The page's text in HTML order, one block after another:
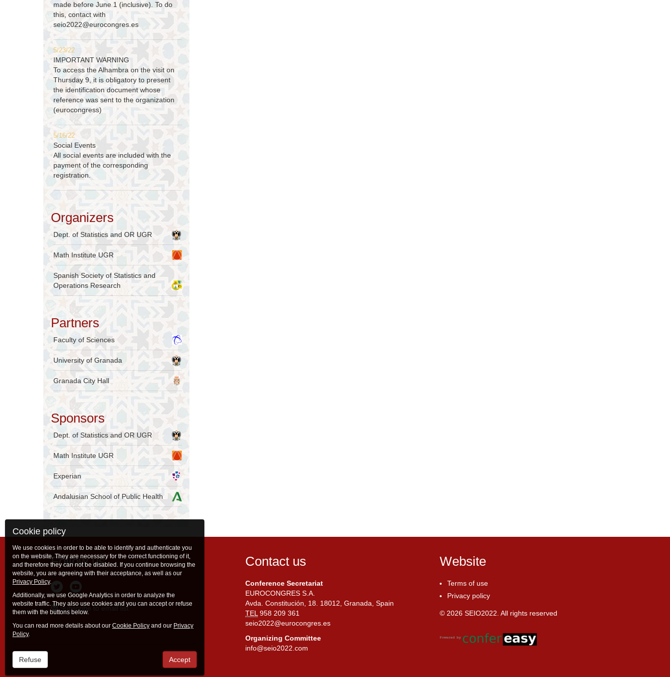
made before June 1 (inclusive). To do
this, contact with
seio2022@eurocongres.es
5/23/22
IMPORTANT WARNING
To access the Alhambra on the visit on
Thursday 9, it is obligatory to present
the identification document whose
reference was sent to the organization
(eurocongress)
5/16/22
Social Events
All social events are included with the
payment of the corresponding
registration.
Organizers
Dept. of Statistics and OR UGR
Math Institute UGR
Spanish Society of Statistics and
Operations Research
Partners
Faculty of Sciences
University of Granada
Granada City Hall
Sponsors
Dept. of Statistics and OR UGR
Math Institute UGR
Experian
Andalusian School of Public Health
Follow us
Subscribe to email list
Contact us
Conference Secretariat
EUROCONGRES S.A.
Avda. Constitución, 18. 18012, Granada, Spain
TEL958 209 361
seio2022@eurocongres.es
Organizing Committee
info@seio2022.com
Website
Terms of use
Privacy policy
© 2026 SEIO2022. All rights reserved
Cookie policy
We use cookies in order to be able to identify and authenticate you
on the website. They are necessary for the correct functioning of it,
and therefore they can not be disabled. If you continue browsing the
website, you are agreeing with their acceptance, as well as our
Privacy Policy.
Additionally, we use Google Analytics in order to analyze the
website traffic. They also use cookies and you can accept or refuse
them with the buttons below.
You can read more details about our Cookie Policy and our Privacy
Policy.
Refuse Accept